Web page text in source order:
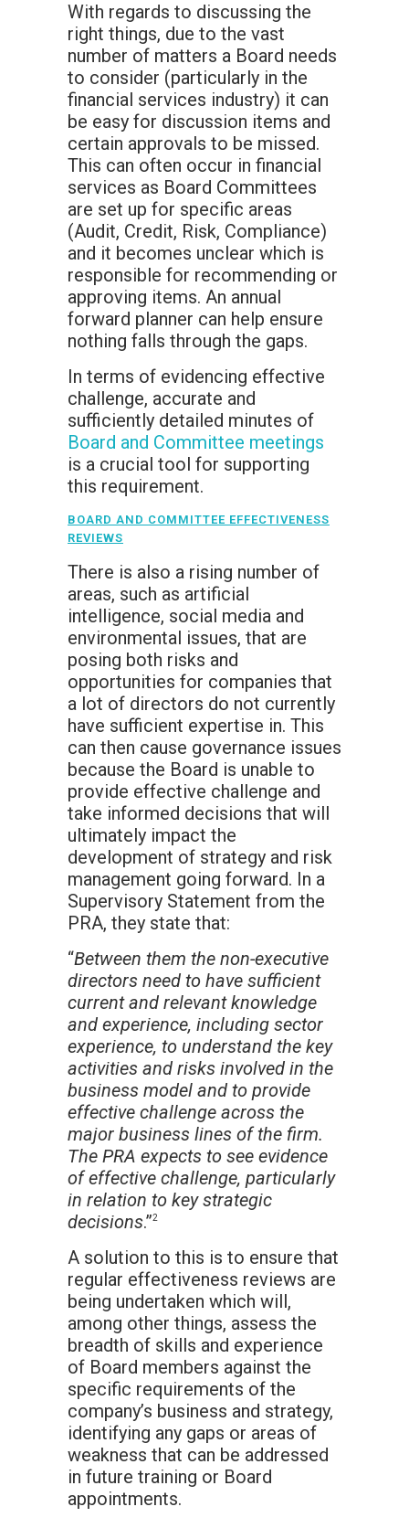
With regards to discussing the
right things, due to the vast
number of matters a Board needs
to consider (particularly in the
financial services industry) it can
be easy for discussion items and
certain approvals to be missed.
This can often occur in financial
services as Board Committees
are set up for specific areas
(Audit, Credit, Risk, Compliance)
and it becomes unclear which is
responsible for recommending or
approving items. An annual
forward planner can help ensure
nothing falls through the gaps.
In terms of evidencing effective
challenge, accurate and
sufficiently detailed minutes of
Board and Committee meetings
is a crucial tool for supporting
this requirement.
BOARD AND COMMITTEE EFFECTIVENESS
REVIEWS
There is also a rising number of
areas, such as artificial
intelligence, social media and
environmental issues, that are
posing both risks and
opportunities for companies that
a lot of directors do not currently
have sufficient expertise in. This
can then cause governance issues
because the Board is unable to
provide effective challenge and
take informed decisions that will
ultimately impact the
development of strategy and risk
management going forward. In a
Supervisory Statement from the
PRA, they state that:
“Between them the non-executive
directors need to have sufficient
current and relevant knowledge
and experience, including sector
experience, to understand the key
activities and risks involved in the
business model and to provide
effective challenge across the
major business lines of the firm.
The PRA expects to see evidence
of effective challenge, particularly
in relation to key strategic
decisions.”2
A solution to this is to ensure that
regular effectiveness reviews are
being undertaken which will,
among other things, assess the
breadth of skills and experience
of Board members against the
specific requirements of the
company’s business and strategy,
identifying any gaps or areas of
weakness that can be addressed
in future training or Board
appointments.